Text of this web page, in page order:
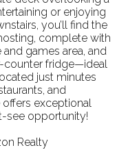
or enjoying
you’ll find the
complete with
games area, and
counter fridge—ideal
just minutes
and
exceptional
see opportunity!
Realty